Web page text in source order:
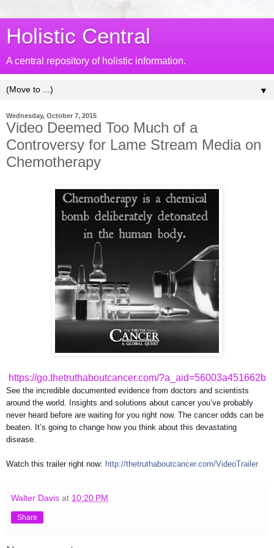
Holistic Central
A central repository of holistic information.
▼
Wednesday, October 7, 2015
Video Deemed Too Much of a
Controversy for Lame Stream Media on
Chemotherapy
https://go.thetruthaboutcancer.com/?a_aid=56003a451662b
See the incredible documented evidence from doctors and scientists
around the world. Insights and solutions about cancer you’ve probably
never heard before are waiting for you right now. The cancer odds can be
beaten. It’s going to change how you think about this devastating
disease.
Watch this trailer right now: http://thetruthaboutcancer.com/VideoTrailer
Walter Davis at 10:20 PM
Share